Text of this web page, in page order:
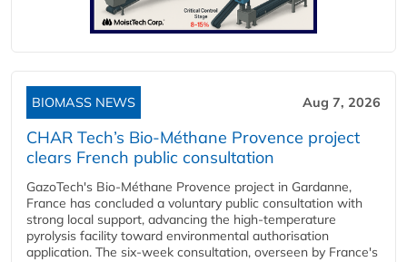
BIOMASS NEWS Aug 7, 2026
CHAR Tech’s Bio-Méthane Provence project
clears French public consultation
GazoTech's Bio-Méthane Provence project in Gardanne,
France has concluded a voluntary public consultation with
strong local support, advancing the high-temperature
pyrolysis facility toward environmental authorisation
application. The six-week consultation, overseen by France's